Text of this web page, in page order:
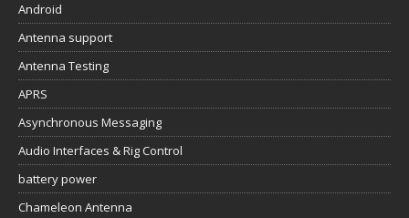
Android
Antenna support
Antenna Testing
APRS
Asynchronous Messaging
Audio Interfaces & Rig Control
battery power
Chameleon Antenna